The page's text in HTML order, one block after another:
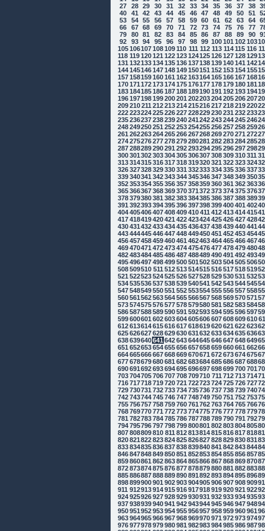
27
28 29 30 31 32 33 34 35 36 37 38
40
41 42 43 44 45 46 47 48 49 50 51
53
54 55 56 57 58 59 60 61 62 63 64
66
67 68 69 70 71 72 73 74 75 76 77
79
80 81 82 83 84 85 86 87 88 89 90
92
93 94 95 96 97 98 99 100101 102103
105106107108109110 111 112 113 114 115 116
118 119 120121 122123124125126127128129
131 132133134135136137138139140141 142
144145146147148149150151 152153154155
157158159160161 162163164165166167168
170171 172173174175176177178179180181
183184185186187188189190191 192193194
196197198199200201 202203204205206207
209210211 212213214215216217218219220
222223224225226227228229230231 232233
235236237238239240241 242243244245246
248249250251 252253254255256257258259
261 262263264265266267268269270271 272
274275276277278279280281 282283284285
287288289290291 292293294295296297298
300301 302303304305306307308309310311
313314315316317318319320321 322323324
326327328329330331 332333334335336337
339340341 342343344345346347348349350
352353354355356357358359360361 362363
365366367368369370371 372373374375376
378379380381 382383384385386387388389
391 392393394395396397398399400401 402
404405406407408409410411 412413414415
417418419420421 422423424425426427428
430431 432433434435436437438439440441
443444445446447448449450451 452453454
456457458459460461 462463464465466467
469470471 472473474475476477478479480
482483484485486487488489490491 492493
495496497498499500501 502503504505506
508509510 511 512513514515516517518519
521 522523524525526527528529530531 532
534535536537538539540541 542543544545
547548549550551 552553554555556557558
560561 562563564565566567568569570571
573574575576577578579580581 582583584
586587588589590591 592593594595596597
599600601 602603604605606607608609610
612613614615616617618619620621 622623
625626627628629630631 632633634635636
638639640641 642643644645646647648649
651 652653654655656657658659660661 662
664665666667668669670671 672673674675
677678679680681 682683684685686687688
690691 692693694695696697698699700701
703704705706707708709710 711 712713714
716717718719720721 722723724725726727
729730731 732733734735736737738739740
742743744745746747748749750751 752753
755756757758759760761 762763764765766
768769770771 772773774775776777778779
781 782783784785786787788789790791 792
794795796797798799800801 802803804805
807808809810 811 812813814815816817818
820821 822823824825826827828829830831
833834835836837838839840841 842843844
846847848849850851 852853854855856857
859860861 862863864865866867868869870
872873874875876877878879880881 882883
885886887888889890891 892893894895896
898899900901 902903904905906907908909
911 912913914915916917918919920921 922
924925926927928929930931 932933934935
937938939940941 942943944945946947948
950951 952953954955956957958959960961
963964965966967968969970971 972973974
976977978979980981 982983984985986987